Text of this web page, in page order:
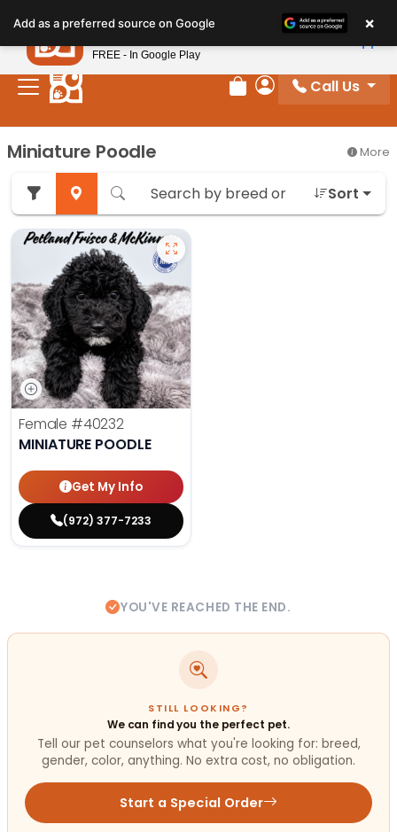
note:
This
website
includes
system.
Review Order
My Account
Call Us
Miniature Poodle More
Sort
Female #40232
MINIATURE POODLE
Get My Info
(972) 377-7233
YOU'VE REACHED THE END.
STILL LOOKING?
We can find you the perfect pet.
Tell our pet counselors what you're looking for: breed,
gender, color, anything. No extra cost, no obligation.
Start a Special Order
Add as a preferred source on Google ×
Petland
FREE - In Google Play